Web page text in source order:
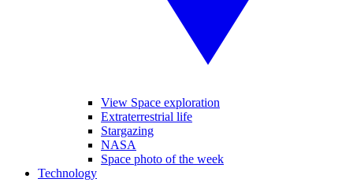
View Space exploration
Extraterrestrial life
Stargazing
NASA
Space photo of the week
Technology